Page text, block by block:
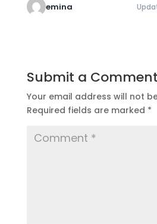
emina
Submit a Comment
Your email address will not
Required fields are marked *